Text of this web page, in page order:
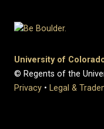
University of
© Regents of the
Privacy • Legal &